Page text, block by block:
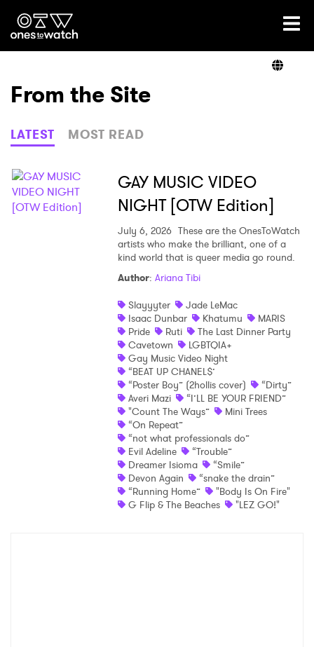
Ones2Watch Home
Genre
Read
From the Site
LATEST MOST READ
GAY MUSIC VIDEO
NIGHT [OTW Edition]
July 6, 2026 These are the OnesToWatch
artists who make the brilliant, one of a
kind world that is queer media go round.
Author: Ariana Tibi
Slayyyter
Jade LeMac
Isaac Dunbar
Khatumu
MARIS
Pride
Ruti
The Last Dinner Party
Cavetown
LGBTQIA+
Gay Music Video Night
“BEAT UP CHANEL$’
“Poster Boy” (2hollis cover)
“Dirty”
Averi Mazi
“I’LL BE YOUR FRIEND”
"Count The Ways”
Mini Trees
“On Repeat”
“not what professionals do”
Evil Adeline
“Trouble”
Dreamer Isioma
“Smile”
Devon Again
“snake the drain”
“Running Home”
"Body Is On Fire"
G Flip & The Beaches
"LEZ GO!"